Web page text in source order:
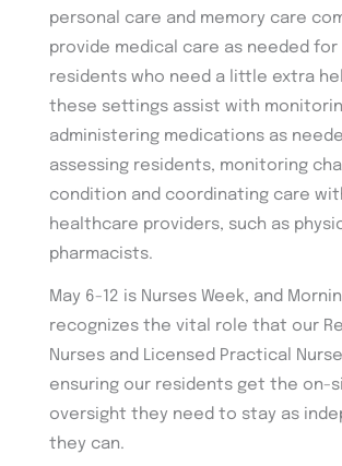
personal care and memory care
provide medical care as needed for
residents who need a little extra
these settings assist with
administering medications as
assessing residents, monitoring
condition and coordinating care
healthcare providers, such as
pharmacists.
May 6-12 is Nurses Week, and
recognizes the vital role that our
Nurses and Licensed Practical
ensuring our residents get the on-
oversight they need to stay as
they can.